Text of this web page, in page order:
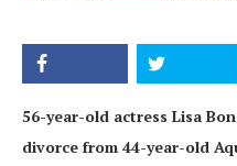
56-year-old actress Lisa
divorce from 44-year-old